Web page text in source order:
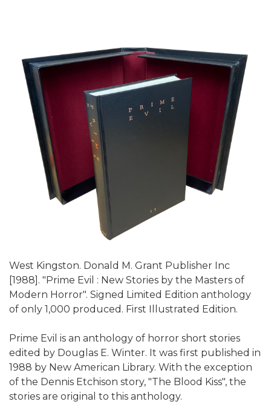
West Kingston. Donald M. Grant Publisher Inc
[1988]. "Prime Evil : New Stories by the Masters of
Modern Horror". Signed Limited Edition anthology
of only 1,000 produced. First Illustrated Edition.
Prime Evil is an anthology of horror short stories
edited by Douglas E. Winter. It was first published in
1988 by New American Library. With the exception
of the Dennis Etchison story, "The Blood Kiss", the
stories are original to this anthology.